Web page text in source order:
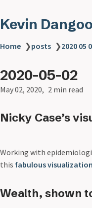
Kevin
Home ❯posts ❯2020 05
2020-05-02
May 02, 2020 2 min read
Nicky Case’s
Working with
this fabulous visualization
Wealth, shown